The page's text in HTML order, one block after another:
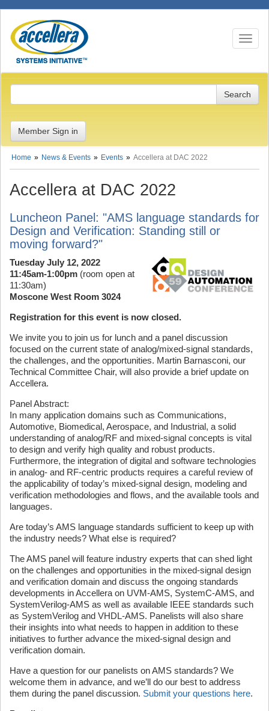
Toggle
Member Sign in
Home News & Events Events Accellera at DAC 2022
Accellera at DAC 2022
Luncheon Panel: "AMS language standards for
Design and Verification: Standing still or
moving forward?"
Tuesday July 12, 2022
11:45am-1:00pm (room open at
11:30am)
Moscone West Room 3024
Registration for this event is now closed.
We invite you to join us for lunch and a panel discussion
focused on the current state of analog/mixed-signal standards,
the challenges, and the opportunities. Martin Barnasconi, our
Technical Committee Chair, will also provide a brief update on
Accellera.
Panel Abstract:
In many application domains such as Communications,
Automotive, Biomedical, Aerospace, and Industrial, a solid
understanding of analog/RF and mixed-signal concepts is vital
to design and verify high quality and robust products.
Furthermore, the integration of digital and software technologies
in analog- and RF-centric products requires a careful review of
the applicability of today’s mixed-signal design, modeling and
verification methodologies and flows, and the available tools and
languages.
Are today’s AMS language standards sufficient to keep up with
the industry needs? What else is required?
The AMS panel will feature industry experts that can shed light
on the challenges and opportunities in the mixed-signal design
and verification domain and discuss the ongoing standards
developments in Accellera on UVM-AMS, SystemC-AMS, and
SystemVerilog-AMS as well as available IEEE standards such
as SystemVerilog and VHDL-AMS. Panelists will also share
their insights into what needs to happen in addition to these
initiatives to further advance the mixed-signal design and
verification domain.
Have a question for our panelists on AMS standards? We
welcome them in advance, and we’ll do our best to address
them during the panel discussion. Submit your questions here.